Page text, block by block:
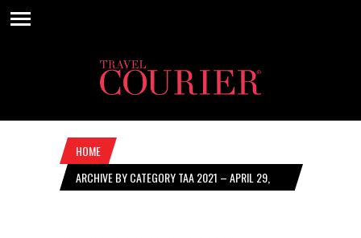
HOME
ARCHIVE BY CATEGORY TAA 2021 – APRIL 29,